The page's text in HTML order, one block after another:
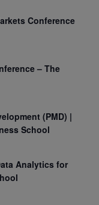
Conference
– The
(PMD) |
School
Analytics for